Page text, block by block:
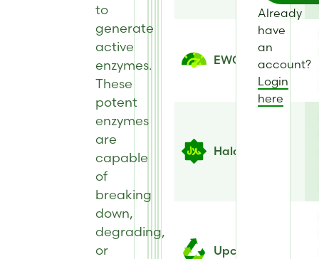
to
generate
active
enzymes.
These
potent
enzymes
are
capable
of
breaking
down,
degrading,
or
EWG Score
Halal
Upcycled
Already
have
an
account?
Login
here